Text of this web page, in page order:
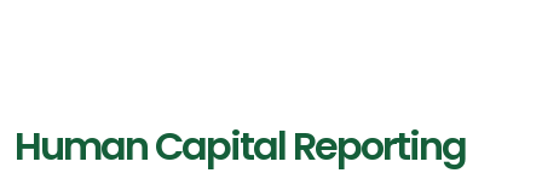
Human Capital Reporting